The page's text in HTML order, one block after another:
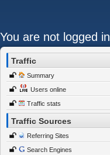
You are not logged in
Traffic
Summary
Users online
Traffic stats
Traffic Sources
Referring Sites
Search Engines